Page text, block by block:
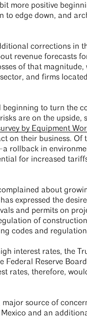
more positive
to edge down, and
corrections in
revenue forecasts
of that
and firms
to turn the
are on the
by Equipment
on their business. Of
rollback in
for increased
about
expressed the
and permits on
of
codes and
interest rates, the
Reserve
rates, therefore,
major source of
and an